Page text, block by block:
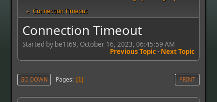
► Connection Timeout
Connection Timeout
Started by be1t69, October 16, 2023, 06:45:59 AM
Previous Topic- Next Topic
PRINT
GO DOWN Pages 1